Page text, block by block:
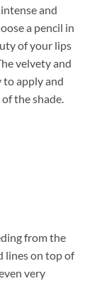
and
a pencil in
of your lips
velvety and
apply and
the shade.
from the
lines on top of
very